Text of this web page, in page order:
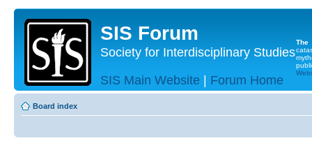
SIS Forum
Society for Interdisciplinary Studies
SIS Main Website | Forum Home
The
Board index